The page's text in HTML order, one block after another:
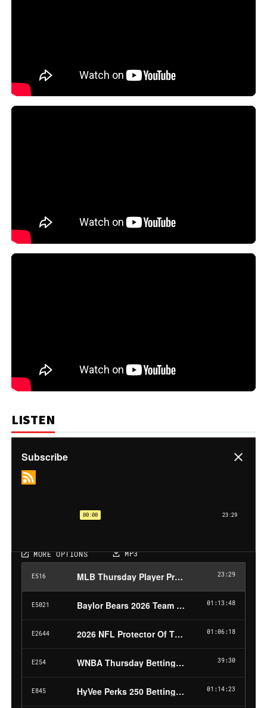
LISTEN